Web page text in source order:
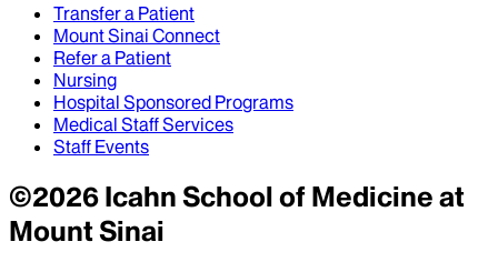
Transfer a Patient
Mount Sinai Connect
Refer a Patient
Nursing
Hospital Sponsored Programs
Medical Staff Services
Staff Events
©2026Icahn School of Medicine at
Mount Sinai